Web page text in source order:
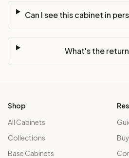
Can I see this cabinet in
What's the
Shop
All Cabinets
Collections
Base Cabinets